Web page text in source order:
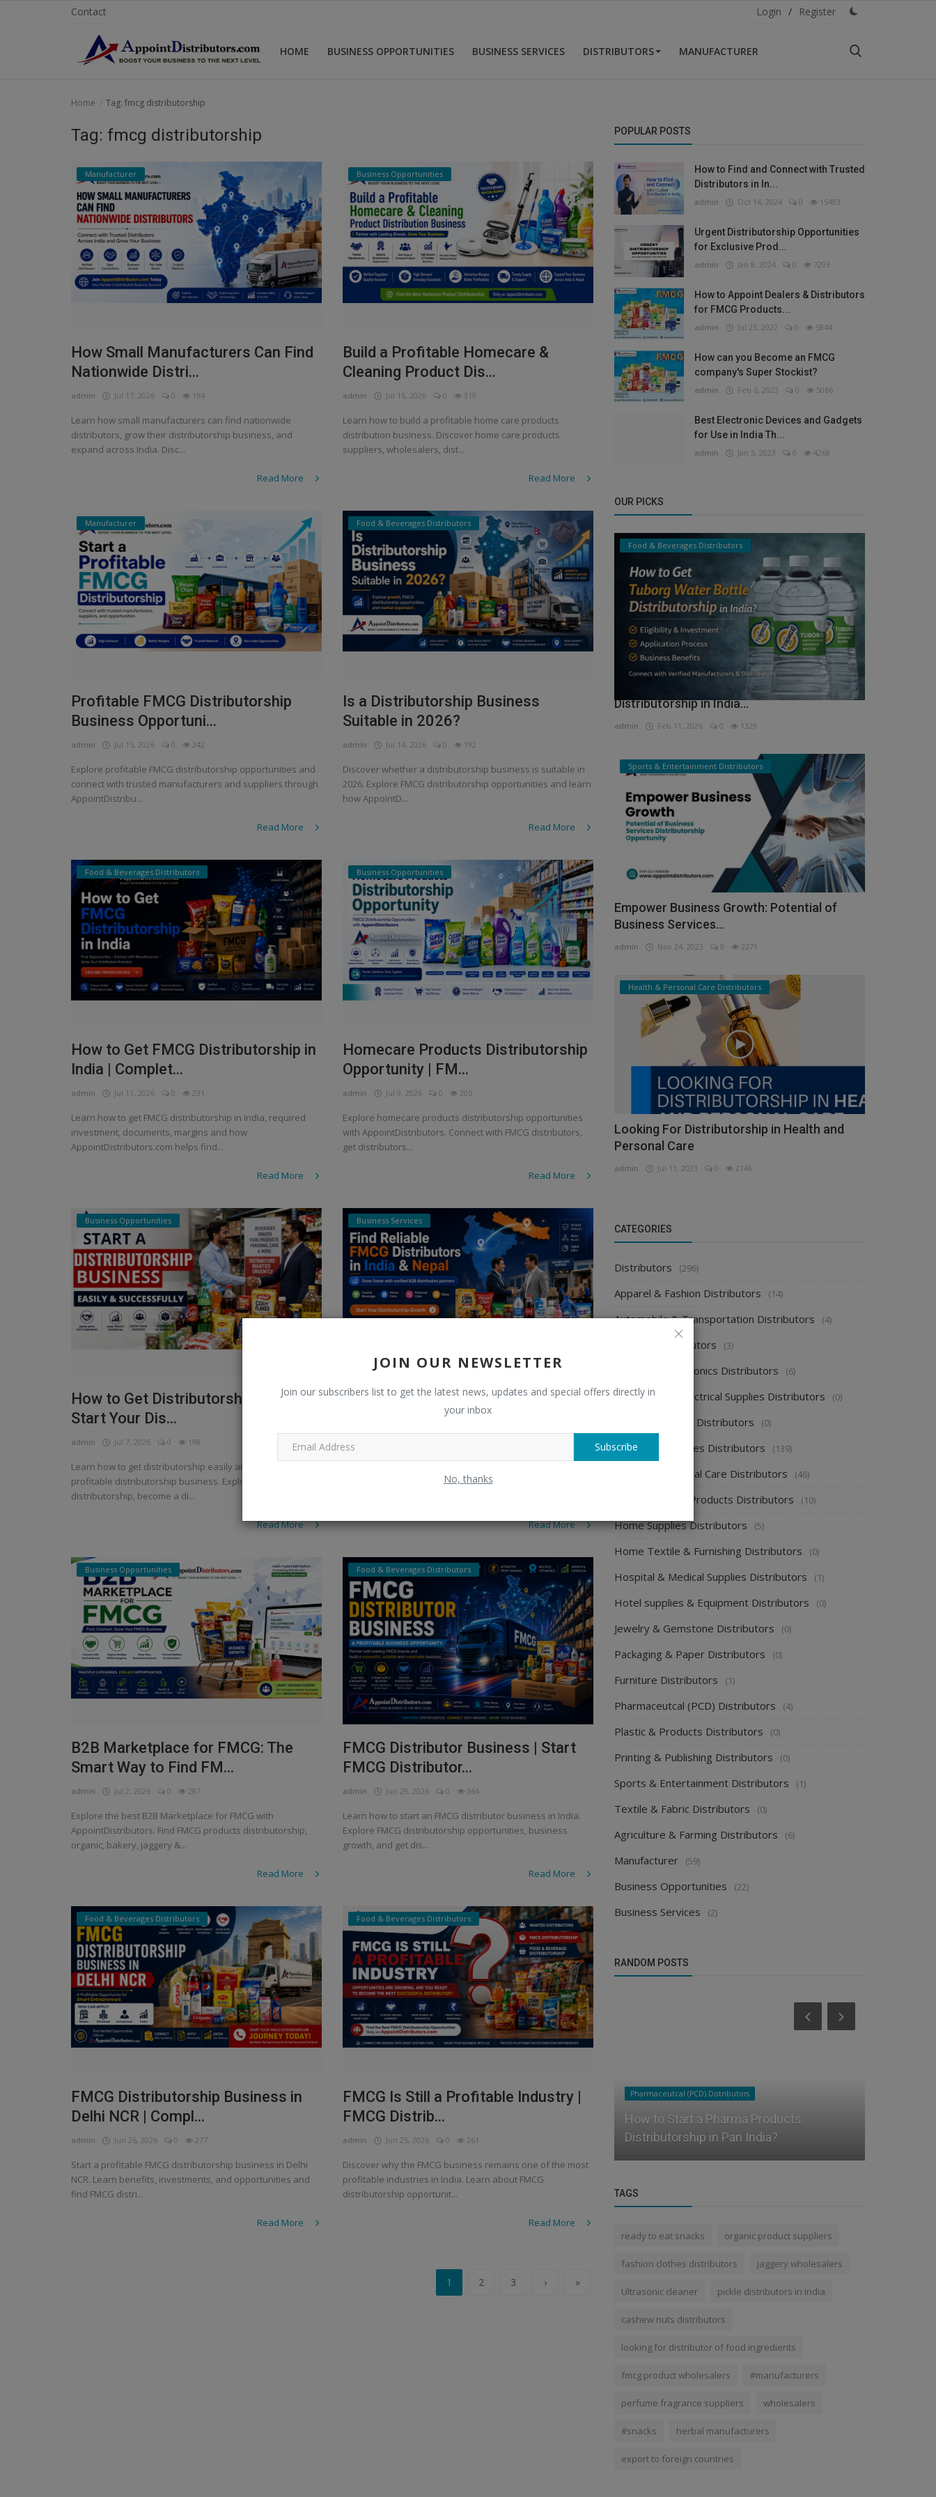
Contact Login / Register
HOME BUSINESS OPPORTUNITIES BUSINESS SERVICES DISTRIBUTORS MANUFACTURER
Business Opportunities
Manufacturer
JOIN OUR NEWSLETTER
Join our subscribers list to get the latest news, updates and special offers directly in
your inbox
Subscribe
No, thanks
Home Tag: fmcg distributorship
Tag: fmcg distributorship
Manufacturer
How Small Manufacturers Can Find
Nationwide Distri...
admin Jul 17, 2026 0 194
Learn how small manufacturers can find nationwide
distributors, grow their distributorship business, and
expand across India. Disc...
Read More
Business Opportunities
Build a Profitable Homecare &
Cleaning Product Dis...
admin Jul 16, 2026 0 319
Learn how to build a profitable home care products
distribution business. Discover home care products
suppliers, wholesalers, dist...
Read More
Manufacturer
Profitable FMCG Distributorship
Business Opportuni...
admin Jul 15, 2026 0 242
Explore profitable FMCG distributorship opportunities and
connect with trusted manufacturers and suppliers through
AppointDistribu...
Read More
Food & Beverages Distributors
Is a Distributorship Business
Suitable in 2026?
admin Jul 14, 2026 0 192
Discover whether a distributorship business is suitable in
2026. Explore FMCG distributorship opportunities and learn
how AppointD...
Read More
Food & Beverages Distributors
How to Get FMCG Distributorship in
India | Complet...
admin Jul 11, 2026 0 231
Learn how to get FMCG distributorship in India, required
investment, documents, margins and how
AppointDistributors.com helps find...
Read More
Business Opportunities
Homecare Products Distributorship
Opportunity | FM...
admin Jul 9, 2026 0 205
Explore homecare products distributorship opportunities
with AppointDistributors. Connect with FMCG distributors,
get distributors...
Read More
Business Opportunities
How to Get Distributorship Easily |
Start Your Dis...
admin Jul 7, 2026 0 198
Learn how to get distributorship easily and start a
profitable distributorship business. Explore FMCG
distributorship, become a di...
Read More
Business Services
How FMCG Manufacturers Can Find
Distributors in In...
distributors in India and Nepal. Explore FMCG
Read More
Business Opportunities
B2B Marketplace for FMCG: The
Smart Way to Find FM...
admin Jul 2, 2026 0 287
Explore the best B2B Marketplace for FMCG with
AppointDistributors. Find FMCG products distributorship,
organic, bakery, jaggery &...
Read More
Food & Beverages Distributors
FMCG Distributor Business | Start
FMCG Distributor...
admin Jun 29, 2026 0 364
Learn how to start an FMCG distributor business in India.
Explore FMCG distributorship opportunities, business
growth, and get dis...
Read More
Food & Beverages Distributors
FMCG Distributorship Business in
Delhi NCR | Compl...
admin Jun 26, 2026 0 277
Start a profitable FMCG distributorship business in Delhi
NCR. Learn benefits, investments, and opportunities and
find FMCG distri...
Read More
Food & Beverages Distributors
FMCG Is Still a Profitable Industry |
FMCG Distrib...
admin Jun 25, 2026 0 261
Discover why the FMCG business remains one of the most
profitable industries in India. Learn about FMCG
distributorship opportunit...
Read More
1 2 3 › »
POPULAR POSTS
How to Find and Connect with Trusted
Distributors in In...
admin Oct 14, 2024 0 15483
Urgent Distributorship Opportunities
for Exclusive Prod...
admin Jan 8, 2024 0 7293
How to Appoint Dealers & Distributors
for FMCG Products...
admin Jul 23, 2022 0 5844
How can you Become an FMCG
company's Super Stockist?
admin Feb 6, 2023 0 5066
Best Electronic Devices and Gadgets
for Use in India Th...
admin Jan 5, 2023 0 4268
OUR PICKS
Food & Beverages Distributors
How to Get Tuborg Water Bottle
Distributorship in India...
admin Feb 11, 2026 0 1329
Sports & Entertainment Distributors
Empower Business Growth: Potential of
Business Services...
admin Nov 24, 2023 0 2271
Health & Personal Care Distributors
Looking For Distributorship in Health and
Personal Care
admin Jul 11, 2023 0 2146
CATEGORIES
Distributors (296)
Apparel & Fashion Distributors (14)
Automobile & Transportation Distributors (4)
Chemical Distributors (3)
Consumer Electronics Distributors (6)
Electronics & Electrical Supplies Distributors (0)
Energy & Power Distributors (0)
Food & Beverages Distributors (139)
Health & Personal Care Distributors (46)
Home Cleaning Products Distributors (10)
Home Supplies Distributors (5)
Home Textile & Furnishing Distributors (0)
Hospital & Medical Supplies Distributors (1)
Hotel supplies & Equipment Distributors (0)
Jewelry & Gemstone Distributors (0)
Packaging & Paper Distributors (0)
Furniture Distributors (1)
Pharmaceutcal (PCD) Distributors (4)
Plastic & Products Distributors (0)
Printing & Publishing Distributors (0)
Sports & Entertainment Distributors (1)
Textile & Fabric Distributors (0)
Agriculture & Farming Distributors (6)
Manufacturer (59)
Business Opportunities (22)
Business Services (2)
RANDOM POSTS
online?
Manufacturer
Choose Verified Namkeen and Snacks
Distributors for Your Brand
Automobile & Transportation Distributors
Automobile & Transportation Distributor
Business
Pharmaceutcal (PCD) Distributors
How to Start a Pharma Products
Distributorship in Pan India?
TAGS
ready to eat snacks organic product suppliers
fashion clothes distributors jaggery wholesalers
Ultrasonic cleaner pickle distributors in india
cashew nuts distributors
looking for distributor of food ingredients
fmcg product wholesalers #manufacturers
perfume fragrance suppliers wholesalers
#snacks herbal manufacturers
export to foreign countries